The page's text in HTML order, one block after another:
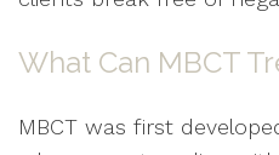
What Can MBCT
MBCT was first